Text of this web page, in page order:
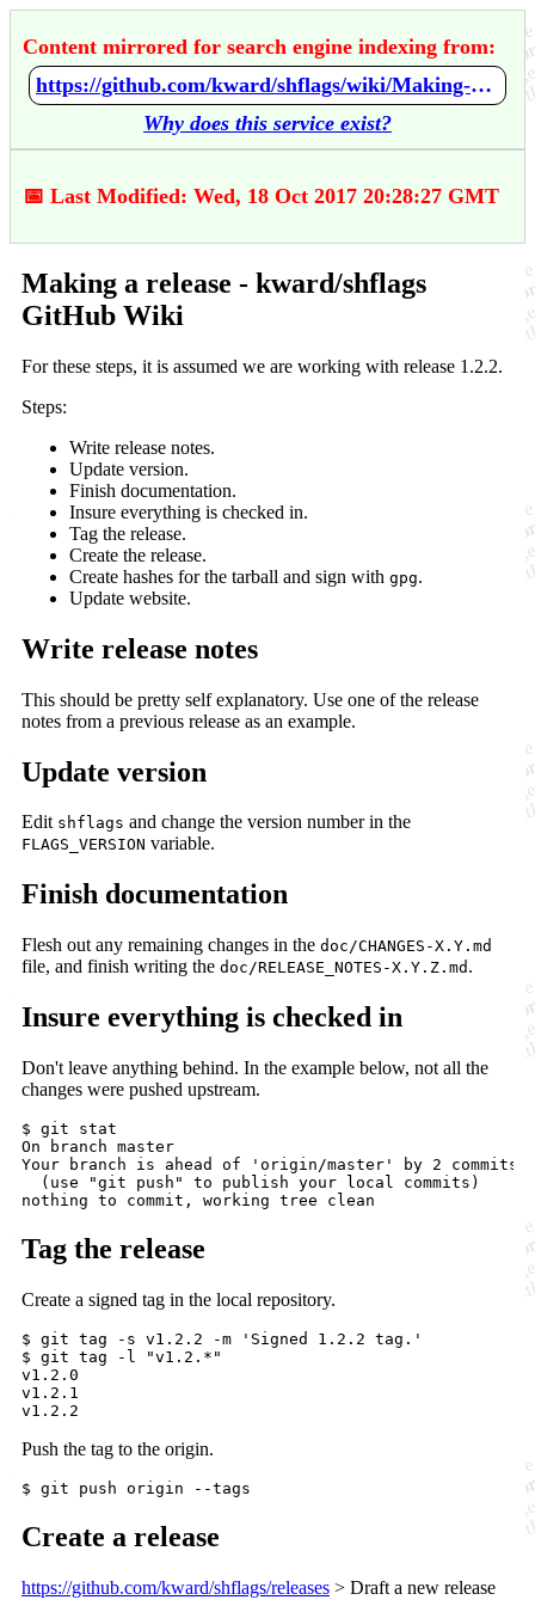
Content mirrored for search engine indexing from:
https://github.com/kward/shflags/wiki/Making-a-release
Why does this service exist?
📅 Last Modified: Wed, 18 Oct 2017 20:28:27 GMT
Making a release - kward/shflags
GitHub Wiki
For these steps, it is assumed we are working with release 1.2.2.
Steps:
Write release notes.
Update version.
Finish documentation.
Insure everything is checked in.
Tag the release.
Create the release.
Create hashes for the tarball and sign with gpg.
Update website.
Write release notes
This should be pretty self explanatory. Use one of the release
notes from a previous release as an example.
Update version
Edit shflags and change the version number in the
FLAGS_VERSION variable.
Finish documentation
Flesh out any remaining changes in the doc/CHANGES-X.Y.md
file, and finish writing the doc/RELEASE_NOTES-X.Y.Z.md .
Insure everything is checked in
Don't leave anything behind. In the example below, not all the
changes were pushed upstream.
$ git stat
On branch master
Your branch is ahead of 'origin/master' by 2 commits.
  (use "git push" to publish your local commits)
Tag the release
Create a signed tag in the local repository.
$ git tag -s v1.2.2 -m 'Signed 1.2.2 tag.'
$ git tag -l "v1.2.*"
v1.2.0
v1.2.1
Push the tag to the origin.
Create a release
https://github.com/kward/shflags/releases > Draft a new release